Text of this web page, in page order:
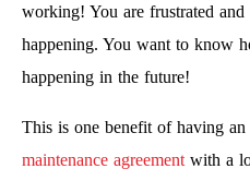
working! You are frustrated and
happening. You want to know
happening in the future!
This is one benefit of having an
maintenance agreement with a